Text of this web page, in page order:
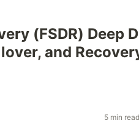
(FSDR) Deep
and
5 min read